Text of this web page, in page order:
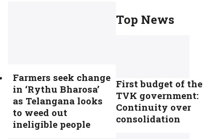
Farmers seek change
in ‘Rythu Bharosa’
as Telangana looks
to weed out
ineligible people
Top News
First budget of the
TVK government:
Continuity over
consolidation